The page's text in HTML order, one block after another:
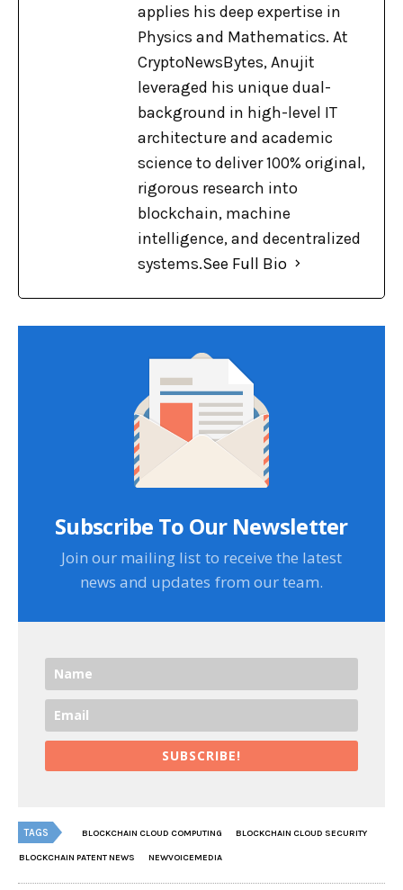
applies his deep expertise in
Physics and Mathematics. At
CryptoNewsBytes, Anujit
leveraged his unique dual-
background in high-level IT
architecture and academic
science to deliver 100% original,
rigorous research into
blockchain, machine
intelligence, and decentralized
systems.See Full Bio
Subscribe To Our Newsletter
Join our mailing list to receive the latest
news and updates from our team.
SUBSCRIBE!
TAGS BLOCKCHAIN CLOUD COMPUTING BLOCKCHAIN CLOUD SECURITY
BLOCKCHAIN PATENT NEWS NEWVOICEMEDIA